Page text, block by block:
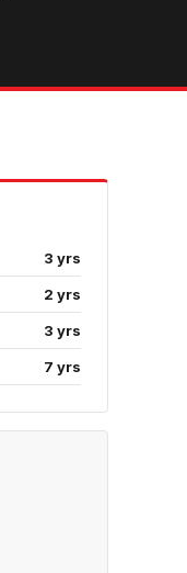
3 yrs
2 yrs
3 yrs
7 yrs